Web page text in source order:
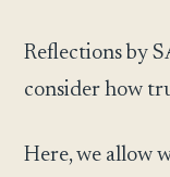
Reflections by
consider how
Here, we allow